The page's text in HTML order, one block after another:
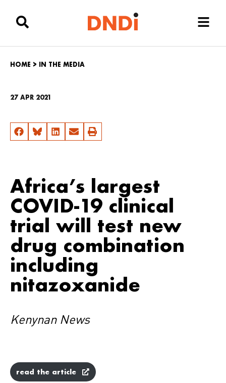
HOME > IN THE MEDIA
27 APR 2021
Africa’s largest
COVID-19 clinical
trial will test new
drug combination
including
nitazoxanide
Kenynan News
read the article